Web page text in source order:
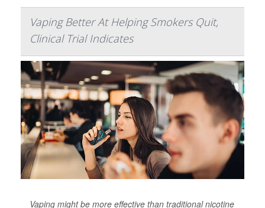
Vaping Better At Helping Smokers Quit,
Clinical Trial Indicates
Vaping might be more effective than traditional nicotine